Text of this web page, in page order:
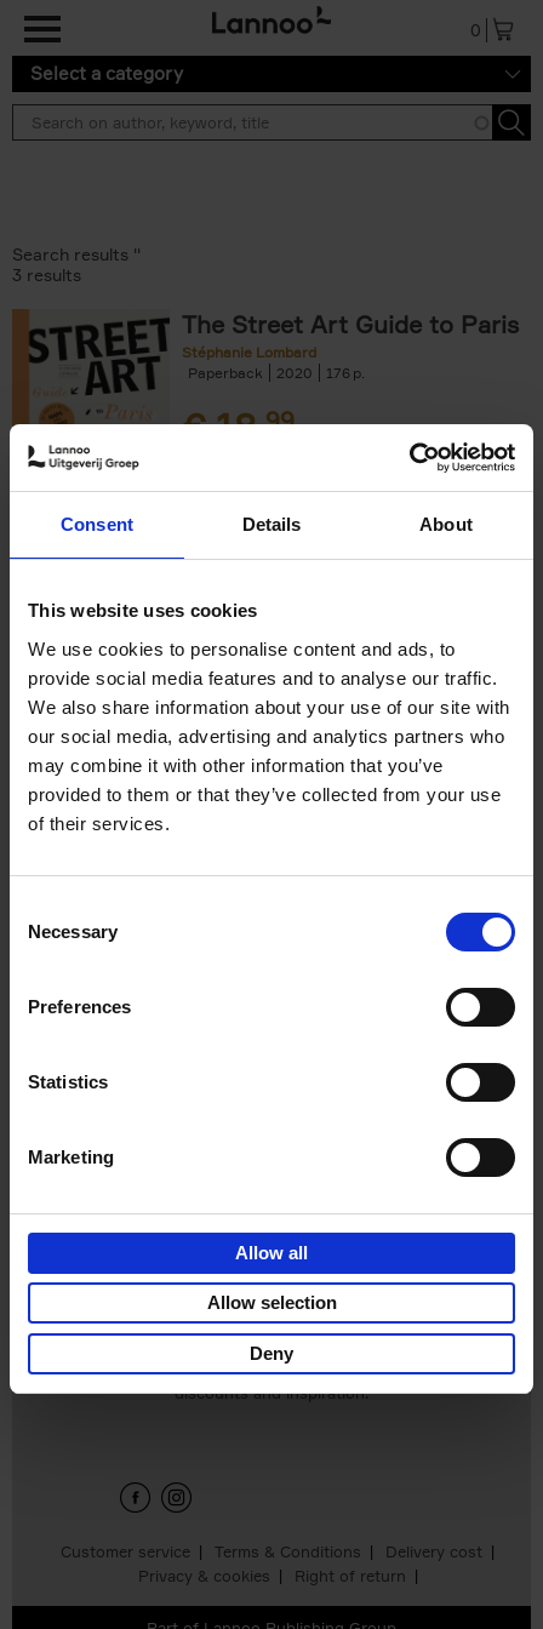
Consent Details About
This website uses cookies
We use cookies to personalise content and ads, to
provide social media features and to analyse our traffic.
We also share information about your use of our site with
our social media, advertising and analytics partners who
may combine it with other information that you’ve
provided to them or that they’ve collected from your use
of their services.
Selection
Necessary
Preferences
Statistics
Marketing
Allow all
Allow selection
Deny
0
Select a category
Search results ''
3 results
The Street Art Guide to Paris
Stéphanie Lombard
Paperback
2020 176
€18,99
Brussels Art Deco
Cécile Dubois
Sophie Voituron
€24,95
Add to basket
Customer service Terms & Conditions
Delivery cost
Privacy & cookies
Right of return
Sign up for book recommendations,
discounts and inspiration.